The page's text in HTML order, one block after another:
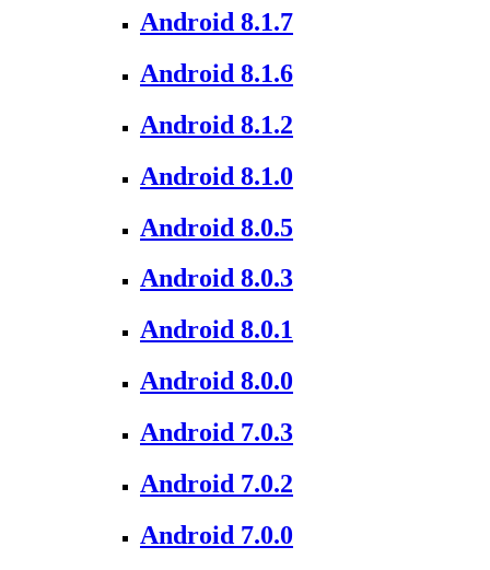
Android 8.1.7
Android 8.1.6
Android 8.1.2
Android 8.1.0
Android 8.0.5
Android 8.0.3
Android 8.0.1
Android 8.0.0
Android 7.0.3
Android 7.0.2
Android 7.0.0